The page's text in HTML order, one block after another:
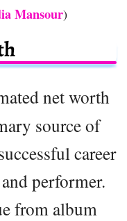
Mansour)
net worth
source of
career
performer.
from album